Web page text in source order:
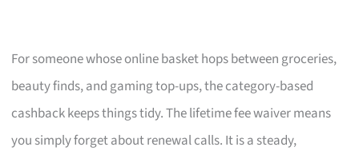
For someone whose online basket hops between groceries,
beauty finds, and gaming top-ups, the category-based
cashback keeps things tidy. The lifetime fee waiver means
you simply forget about renewal calls. It is a steady,